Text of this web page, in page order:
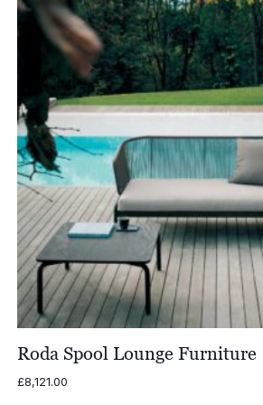
Roda Spool Lounge Furniture
£8,121.00